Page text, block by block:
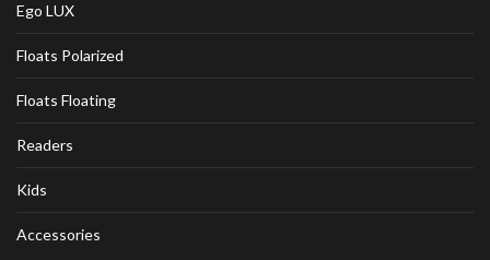
Ego LUX
Floats Polarized
Floats Floating
Readers
Kids
Accessories